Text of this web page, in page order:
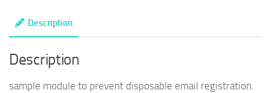
registration
Description
Description
sample module to prevent disposable email registration.